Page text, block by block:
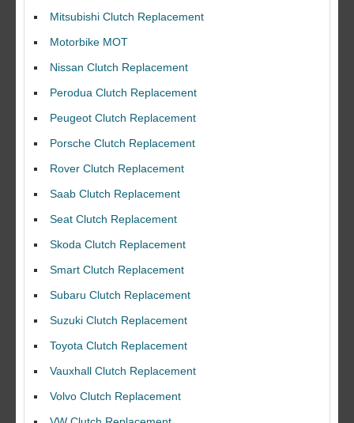
Mitsubishi Clutch Replacement
Motorbike MOT
Nissan Clutch Replacement
Perodua Clutch Replacement
Peugeot Clutch Replacement
Porsche Clutch Replacement
Rover Clutch Replacement
Saab Clutch Replacement
Seat Clutch Replacement
Skoda Clutch Replacement
Smart Clutch Replacement
Subaru Clutch Replacement
Suzuki Clutch Replacement
Toyota Clutch Replacement
Vauxhall Clutch Replacement
Volvo Clutch Replacement
I would like to thank Dave and his team for a great job for my clutch
replacEment on my BMW 10/10 all round service.